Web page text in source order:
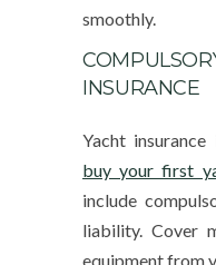
smoothly.
INSURANCE
Yacht insurance
buy your first
include
liability. Cover
equipment from